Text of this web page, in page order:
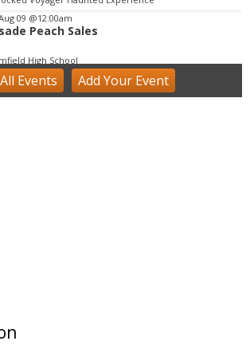
09 @12:00am
Peach Sales
High School
09@9:00am
Farm Day at the Colorado Tap
High School Class of 1976 Fifty Year
All Events Add YourEvent